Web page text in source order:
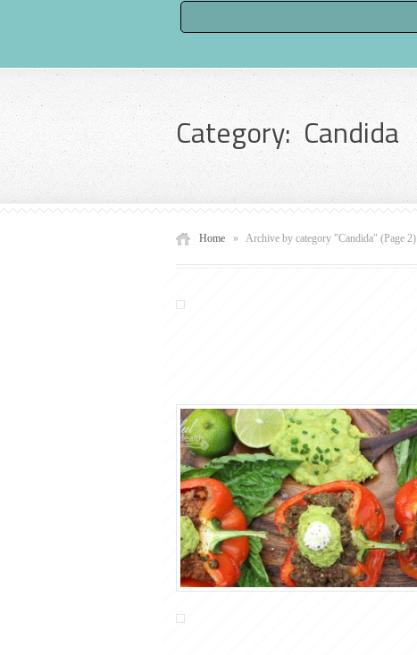
Category: Candida
Home » Archive by category "Candida" (Page 2)